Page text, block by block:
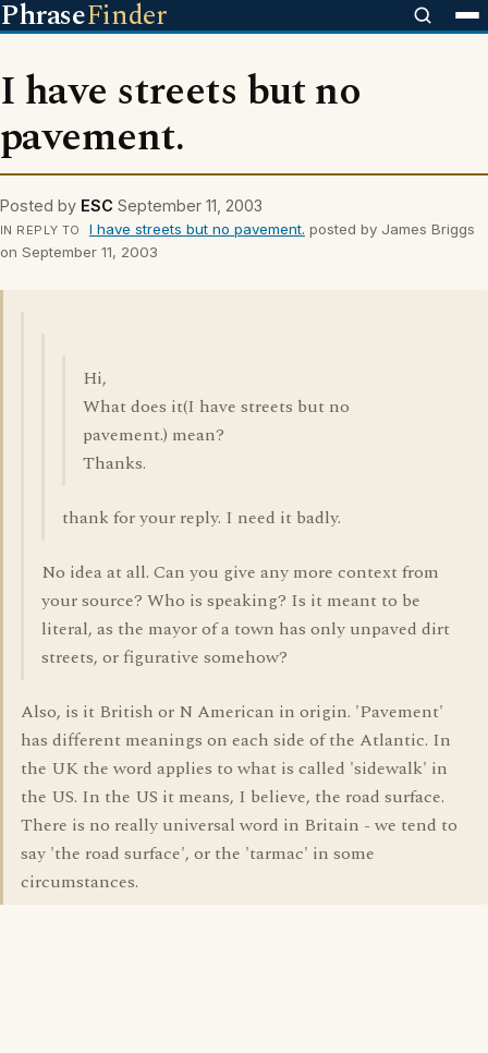
PhraseFinder
I have streets but no
pavement.
Posted by ESC September 11, 2003
IN REPLY TO I have streets but no pavement. posted by James Briggs
on September 11, 2003
Hi,
What does it(I have streets but no
pavement.) mean?
Thanks.
thank for your reply. I need it badly.
No idea at all. Can you give any more context from
your source? Who is speaking? Is it meant to be
literal, as the mayor of a town has only unpaved dirt
streets, or figurative somehow?
Also, is it British or N American in origin. 'Pavement'
has different meanings on each side of the Atlantic. In
the UK the word applies to what is called 'sidewalk' in
the US. In the US it means, I believe, the road surface.
There is no really universal word in Britain - we tend to
say 'the road surface', or the 'tarmac' in some
circumstances.